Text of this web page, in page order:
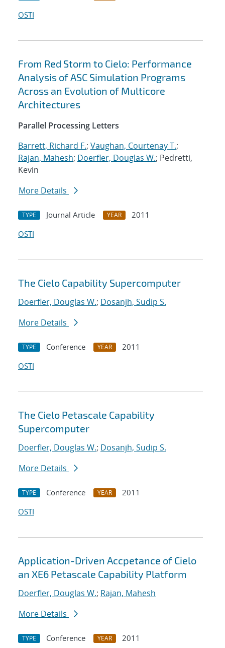
OSTI
From Red Storm to Cielo: Performance
Analysis of ASC Simulation Programs
Across an Evolution of Multicore
Architectures
Parallel Processing Letters
Barrett, Richard F.; Vaughan, Courtenay T.;
Rajan, Mahesh; Doerfler, Douglas W.; Pedretti,
Kevin
More Details
TYPE Journal Article YEAR
2011
OSTI
The Cielo Capability Supercomputer
Doerfler, Douglas W.; Dosanjh, Sudip S.
More Details
TYPE Conference YEAR
2011
OSTI
The Cielo Petascale Capability
Supercomputer
Doerfler, Douglas W.; Dosanjh, Sudip S.
More Details
TYPE Conference YEAR
2011
OSTI
Application-Driven Accpetance of Cielo
an XE6 Petascale Capability Platform
Doerfler, Douglas W.; Rajan, Mahesh
More Details
TYPE Conference YEAR 2011